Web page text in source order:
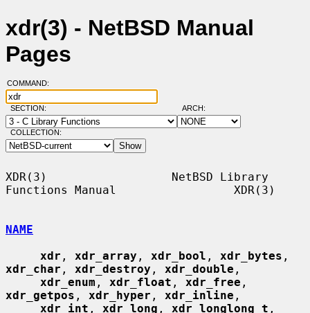
xdr(3) - NetBSD Manual
Pages
COMMAND:
SECTION: ARCH:
COLLECTION:
XDR(3)                  NetBSD Library
Functions Manual                 XDR(3)
NAME
xdr , xdr_array , xdr_bool , xdr_bytes
xdr_char , xdr_destroy , xdr_double ,
xdr_enum , xdr_float , xdr_free
xdr_getpos , xdr_hyper , xdr_inline ,
xdr_int , xdr_long , xdr_longlong_t